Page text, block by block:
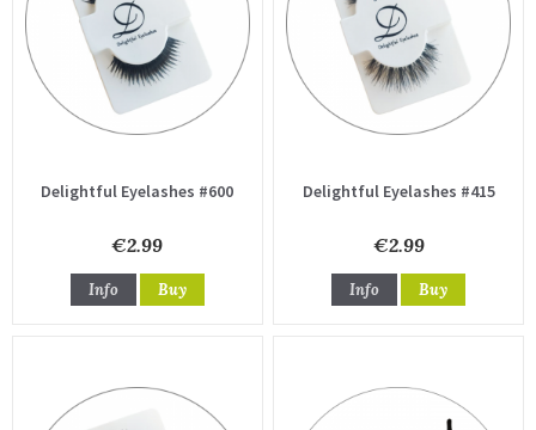
Delightful Eyelashes #600
€2.99
Info Buy
Delightful Eyelashes #415
€2.99
Info Buy